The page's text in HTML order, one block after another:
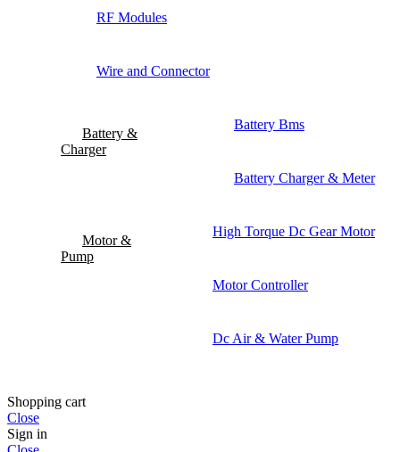
RF Modules
Wire and Connector
Battery &
Charger
Battery Bms
Battery Charger & Meter
Motor &
Pump
High Torque Dc Gear Motor
Motor Controller
Dc Air & Water Pump
Shopping cart
Close
Sign in